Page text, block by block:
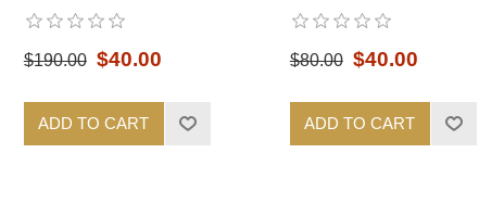
$190.00 $40.00
ADD TO CART
$80.00 $40.00
ADD TO CART